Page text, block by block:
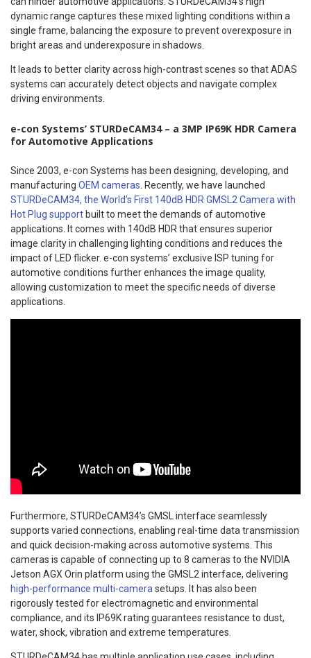
dynamic range captures these mixed lighting conditions within a
single frame, balancing the exposure to prevent overexposure in
bright areas and underexposure in shadows.
It leads to better clarity across high-contrast scenes so that ADAS
systems can accurately detect objects and navigate complex
driving environments.
e-con Systems’ STURDeCAM34 – a 3MP IP69K HDR Camera
for Automotive Applications
Since 2003, e-con Systems has been designing, developing, and
manufacturing OEM cameras. Recently, we have launched
STURDeCAM34, the World’s First 140dB HDR GMSL2 Camera with
Hot Plug support built to meet the demands of automotive
applications. It comes with 140dB HDR that ensures superior
image clarity in challenging lighting conditions and reduces the
impact of LED flicker. e-con systems’ exclusive ISP tuning for
automotive conditions further enhances the image quality,
allowing customization to meet the specific needs of diverse
applications.
Furthermore, STURDeCAM34’s GMSL interface seamlessly
supports varied connections, enabling real-time data transmission
and quick decision-making across automotive systems. This
cameras is capable of connecting up to 8 cameras to the NVIDIA
Jetson AGX Orin platform using the GMSL2 interface, delivering
high-performance multi-camerasetups. It has also been
rigorously tested for electromagnetic and environmental
compliance, and its IP69K rating guarantees resistance to dust,
water, shock, vibration and extreme temperatures.